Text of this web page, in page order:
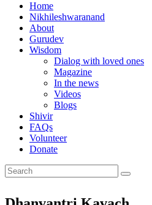
Home
Nikhileshwaranand
About
Gurudev
Wisdom
Dialog with loved ones
Magazine
In the news
Videos
Blogs
Shivir
FAQs
Volunteer
Donate